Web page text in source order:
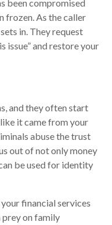
been compromised
frozen. As the caller
in. They request
issue” and restore your
and they often start
it came from your
abuse the trust
out of not only money
be used for identity
financial services
prey on family